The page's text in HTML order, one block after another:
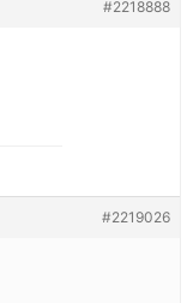
#2218888
#2219026